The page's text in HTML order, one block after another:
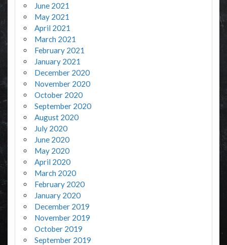
June 2021
May 2021
April 2021
March 2021
February 2021
January 2021
December 2020
November 2020
October 2020
September 2020
August 2020
July 2020
June 2020
May 2020
April 2020
March 2020
February 2020
January 2020
December 2019
November 2019
October 2019
September 2019